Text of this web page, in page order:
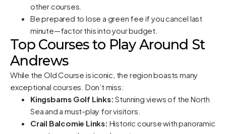
other courses.
Be prepared to lose a green fee if you cancel last
minute—factor this into your budget.
Top Courses to Play Around St
Andrews
While the Old Course is iconic, the region boasts many
exceptional courses. Don’t miss:
Kingsbarns Golf Links: Stunning views of the North
Sea and a must-play for visitors.
Crail Balcomie Links: Historic course with panoramic